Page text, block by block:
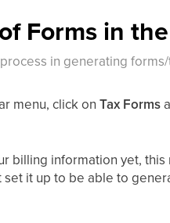
Forms in
in generating
menu, click on Tax Forms
billing information yet,
set it up to be able to